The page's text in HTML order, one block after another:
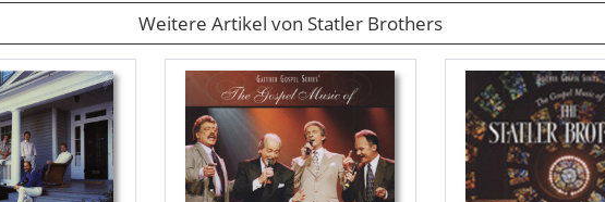
Weitere Artikel von Statler Brothers